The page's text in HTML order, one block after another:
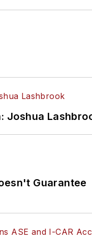
with
After
owners, Sunil
their shops.
a team, and in
repair shop
continues to
Joshua
Guarantee